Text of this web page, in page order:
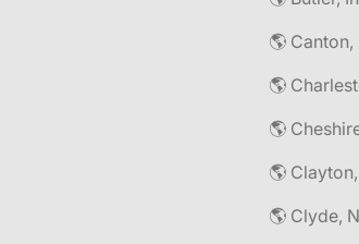
🌎
🌎
🌎 Clyde,